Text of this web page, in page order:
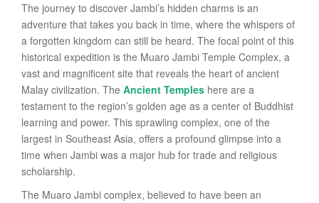
The journey to discover Jambi’s hidden charms is an
adventure that takes you back in time, where the whispers of
a forgotten kingdom can still be heard. The focal point of this
historical expedition is the Muaro Jambi Temple Complex, a
vast and magnificent site that reveals the heart of ancient
Malay civilization. The Ancient Temples here are a
testament to the region’s golden age as a center of Buddhist
learning and power. This sprawling complex, one of the
largest in Southeast Asia, offers a profound glimpse into a
time when Jambi was a major hub for trade and religious
scholarship.
The Muaro Jambi complex, believed to have been an